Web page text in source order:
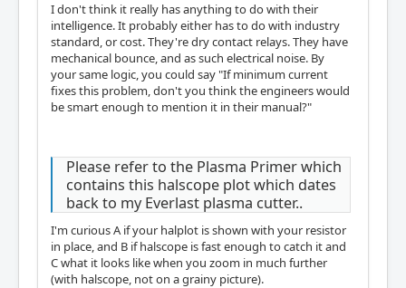
I don't think it really has anything to do with their
intelligence. It probably either has to do with industry
standard, or cost. They're dry contact relays. They have
mechanical bounce, and as such electrical noise. By
your same logic, you could say "If minimum current
fixes this problem, don't you think the engineers would
be smart enough to mention it in their manual?"
Please refer to the Plasma Primer which
contains this halscope plot which dates
back to my Everlast plasma cutter..
I'm curious A if your halplot is shown with your resistor
in place, and B if halscope is fast enough to catch it and
C what it looks like when you zoom in much further
(with halscope, not on a grainy picture).